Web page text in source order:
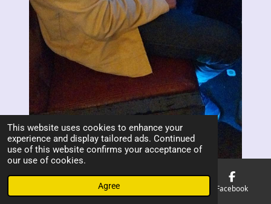
This website uses cookies to enhance your
experience and display tailored ads. Continued
use of this website confirms your acceptance of
our use of cookies.
Agree
Phone Facebook